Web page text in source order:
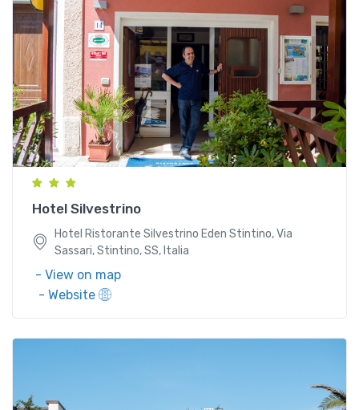
Hotel Ristorante Silvestrino Eden Stintino, Via
Sassari, Stintino, SS, Italia
Hotel Silvestrino
Hotel Ristorante Silvestrino Eden Stintino, Via
Sassari, Stintino, SS, Italia
- View on map
- Website